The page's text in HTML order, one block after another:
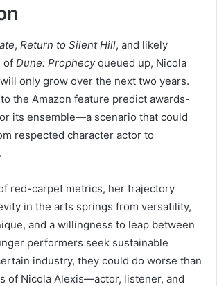
, Return to Silent Hill, and likely
of Dune: Prophecyqueued up, Nicola
only grow over the next two years.
the Amazon feature predict awards-
its ensemble—a scenario that could
respected character actor to
red-carpet metrics, her trajectory
in the arts springs from versatility,
and a willingness to leap between
performers seek sustainable
industry, they could do worse than
of Nicola Alexis—actor, listener, and